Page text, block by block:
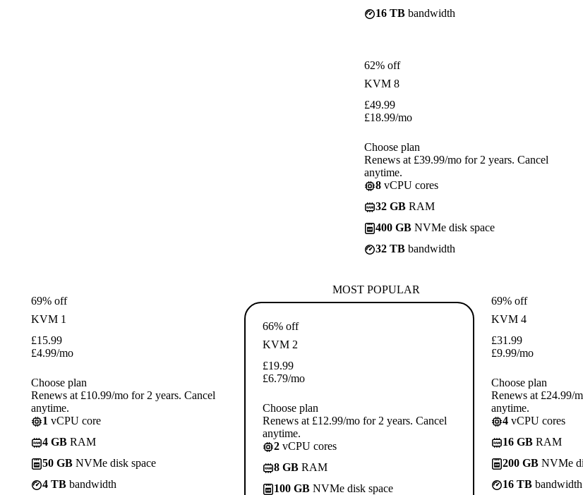
16 TB bandwidth
62% off
KVM 8
£49.99
£18.99/mo
Choose plan
Renews at £39.99/mo for 2 years. Cancel
anytime.
8 vCPU cores
32 GB RAM
400 GB NVMe disk space
32 TB bandwidth
69% off
KVM 1
£15.99
£4.99/mo
Choose plan
Renews at £10.99/mo for 2 years. Cancel
anytime.
1 vCPU core
4 GB RAM
50 GB NVMe disk space
4 TB bandwidth
MOST POPULAR
66% off
KVM 2
£19.99
£6.79/mo
Choose plan
Renews at £12.99/mo for 2 years. Cancel
anytime.
2 vCPU cores
8 GB RAM
100 GB NVMe disk space
69% off
KVM 4
£31.99
£9.99/mo
Choose plan
Renews at £24.99/
anytime.
4 vCPU cores
16 GB RAM
200 GB NVMe
16 TB bandwidth